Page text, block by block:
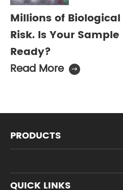
Millions of
Risk. Is Your
Ready?
Read More

PRODUCTS
QUICK LINKS